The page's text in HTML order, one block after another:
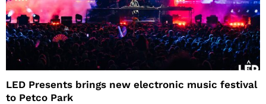
LED Presents brings new electronic music festival
to Petco Park